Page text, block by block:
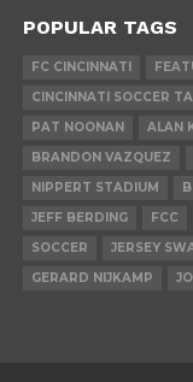
POPULAR TAGS
FC CINCINNATI
CINCINNATI SOCCER
PAT NOONAN
ALAN
BRANDON VAZQUEZ
NIPPERT STADIUM
JEFF BERDING
FCC
SOCCER
JERSEY
GERARD NIJKAMP